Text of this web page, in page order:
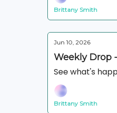
Brittany Smith
Jun 10, 2026
Weekly Drop
See what's
Brittany Smith